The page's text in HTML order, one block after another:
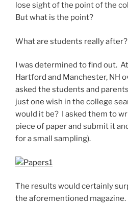
lose sight of the point of the
But what is the point?
What are students really after?
I was determined to find out.
Hartford and Manchester, NH
asked the students and
just one wish in the college
would it be? I asked them to
piece of paper and submit it
for a small sampling).
The results would certainly
the aforementioned magazine.